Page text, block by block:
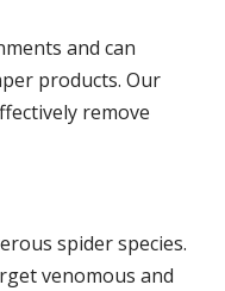
and can
products. Our
remove
spider species.
venomous and